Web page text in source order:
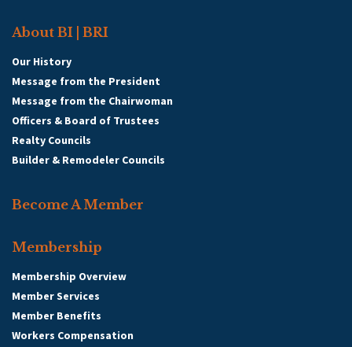
About BI | BRI
Our History
Message from the President
Message from the Chairwoman
Officers & Board of Trustees
Realty Councils
Builder & Remodeler Councils
Become A Member
Membership
Membership Overview
Member Services
Member Benefits
Workers Compensation